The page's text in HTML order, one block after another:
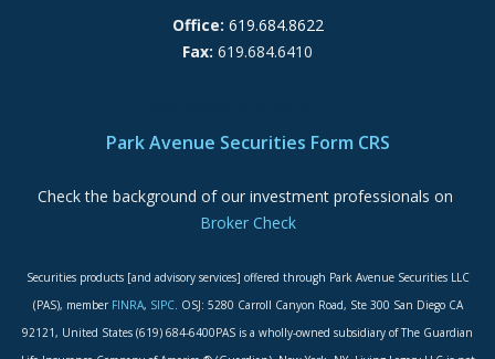
Office: 619.684.8622
Fax: 619.684.6410
Park Avenue Securities Form CRS
Check the background of our investment professionals on
Broker Check
Securities products [and advisory services] offered through Park Avenue Securities LLC
(PAS), member FINRA, SIPC. OSJ: 5280 Carroll Canyon Road, Ste 300 San Diego CA
92121, United States (619) 684-6400PAS is a wholly-owned subsidiary of The Guardian